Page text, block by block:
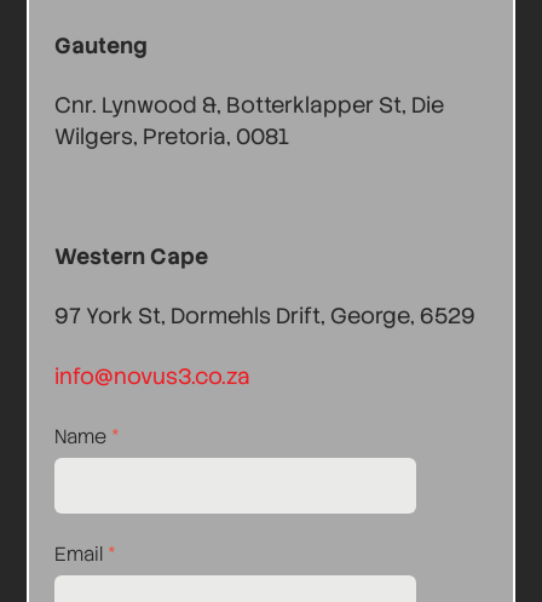
Gauteng
Cnr. Lynwood &, Botterklapper St, Die
Wilgers, Pretoria, 0081
Western Cape
97 York St, Dormehls Drift, George, 6529
info@novus3.co.za
Name *
Email *